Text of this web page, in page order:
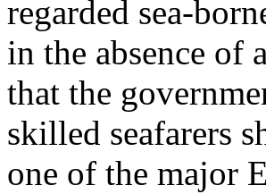
regarded sea-
in the absence of
that the
skilled seafarers
one of the major